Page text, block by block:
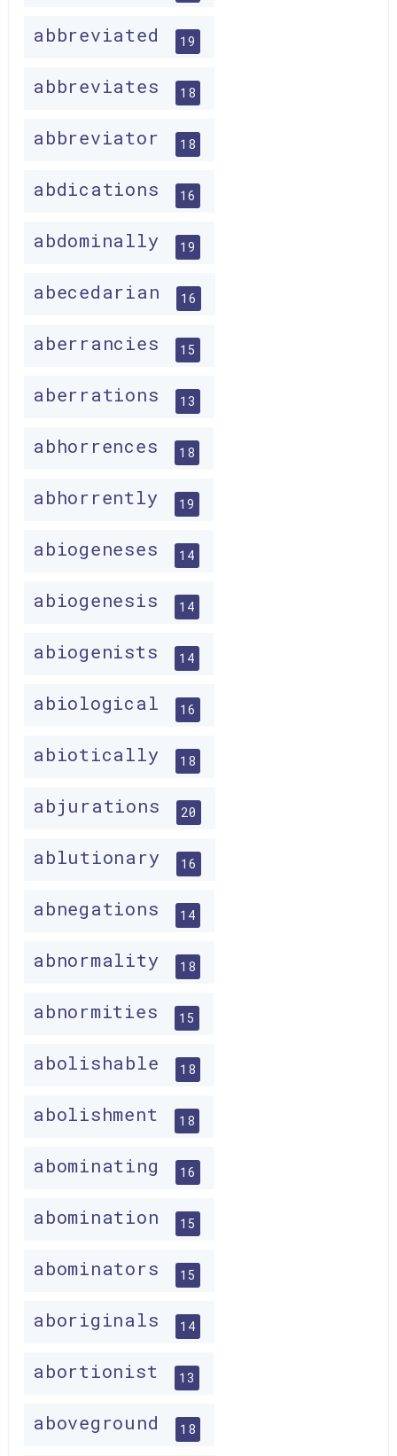
abbreviated 19
abbreviates 18
abbreviator 18
abdications 16
abdominally 19
abecedarian 16
aberrancies 15
aberrations 13
abhorrences 18
abhorrently 19
abiogeneses 14
abiogenesis 14
abiogenists 14
abiological 16
abiotically 18
abjurations 20
ablutionary 16
abnegations 14
abnormality 18
abnormities 15
abolishable 18
abolishment 18
abominating 16
abomination 15
abominators 15
aboriginals 14
abortionist 13
aboveground 18